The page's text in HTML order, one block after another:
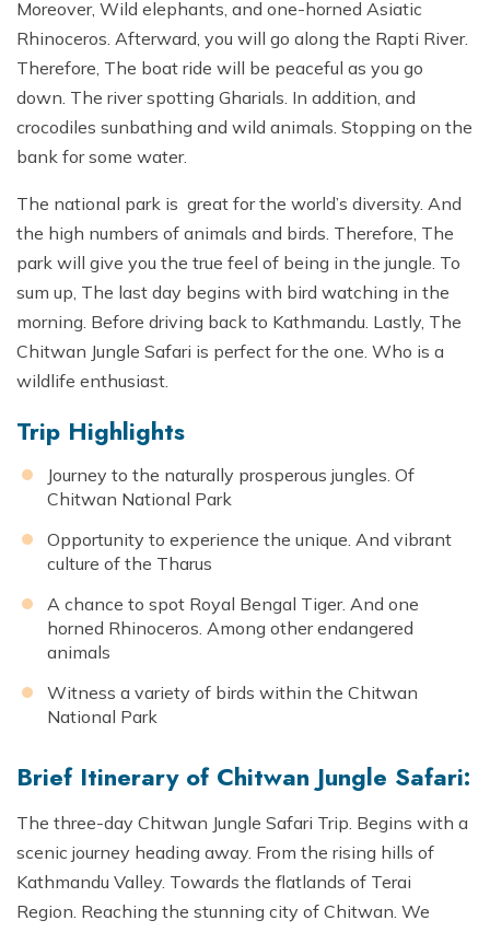
Moreover, Wild elephants, and one-horned Asiatic
Rhinoceros. Afterward, you will go along the Rapti River.
Therefore, The boat ride will be peaceful as you go
down. The river spotting Gharials. In addition, and
crocodiles sunbathing and wild animals. Stopping on the
bank for some water.
The national park is great for the world’s diversity. And
the high numbers of animals and birds. Therefore, The
park will give you the true feel of being in the jungle. To
sum up, The last day begins with bird watching in the
morning. Before driving back to Kathmandu. Lastly, The
Chitwan Jungle Safari is perfect for the one. Who is a
wildlife enthusiast.
Trip Highlights
Journey to the naturally prosperous jungles. Of
Chitwan National Park
Opportunity to experience the unique. And vibrant
culture of the Tharus
A chance to spot Royal Bengal Tiger. And one
horned Rhinoceros. Among other endangered
animals
Witness a variety of birds within the Chitwan
National Park
Brief Itinerary of Chitwan Jungle Safari:
The three-day Chitwan Jungle Safari Trip. Begins with a
scenic journey heading away. From the rising hills of
Kathmandu Valley. Towards the flatlands of Terai
Region. Reaching the stunning city of Chitwan. We